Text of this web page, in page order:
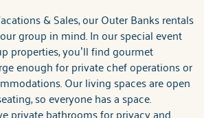
& Sales, our Outer Banks rentals
group in mind. In our special event
properties, you’ll find gourmet
enough for private chef operations or
Our living spaces are open
so everyone has a space.
private bathrooms for privacy and